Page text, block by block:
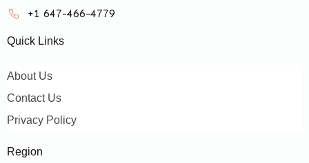
+1 647-466-4779
Quick Links
About Us
Contact Us
Privacy Policy
Region